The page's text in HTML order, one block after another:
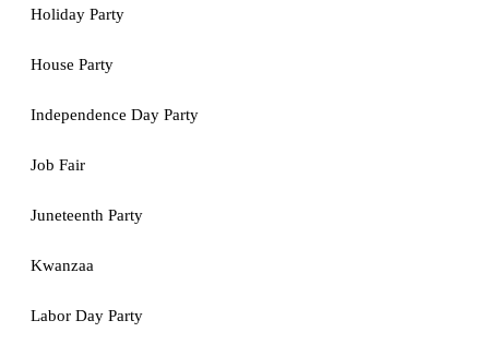
Holiday Party
House Party
Independence Day Party
Job Fair
Juneteenth Party
Kwanzaa
Labor Day Party